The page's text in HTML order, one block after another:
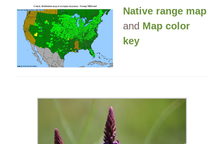
Native range map
and Map color
key